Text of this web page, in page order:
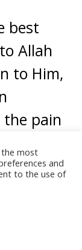
best
Allah
to Him,
the pain
the most
and
to the use of